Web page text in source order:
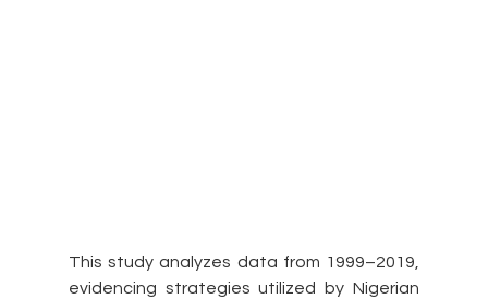
This study analyzes data from 1999–2019,
evidencing strategies utilized by Nigerian